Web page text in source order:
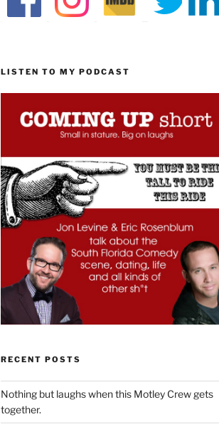
LISTEN TO MY PODCAST
RECENT POSTS
Nothing but laughs when this Motley Crew gets
together.